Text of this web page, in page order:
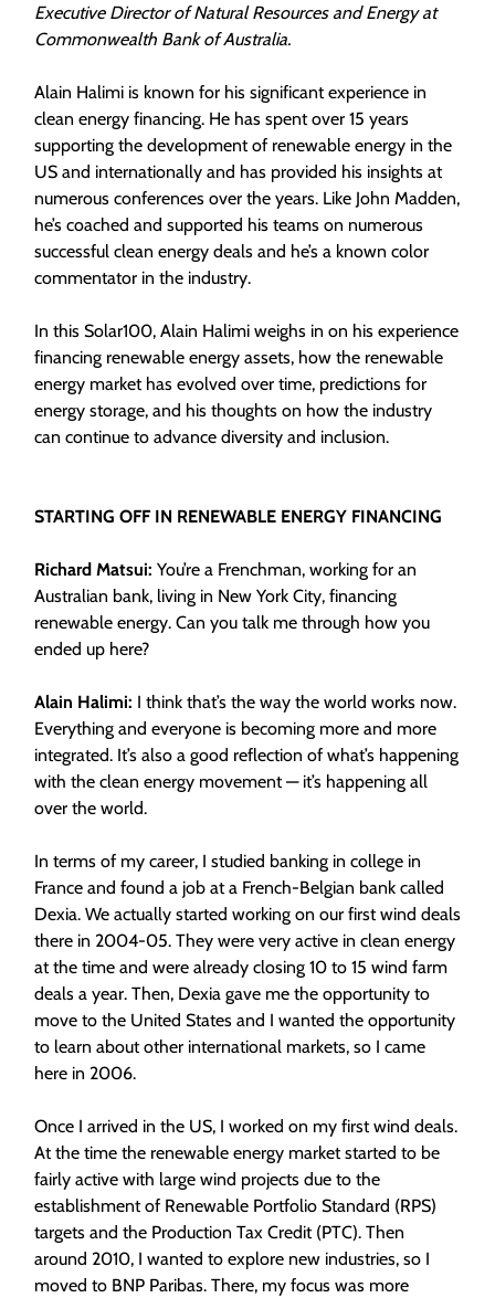
Executive Director of Natural Resources and Energy at
Commonwealth Bank of Australia.
Alain Halimi is known for his significant experience in
clean energy financing. He has spent over 15 years
supporting the development of renewable energy in the
US and internationally and has provided his insights at
numerous conferences over the years. Like John Madden,
he’s coached and supported his teams on numerous
successful clean energy deals and he’s a known color
commentator in the industry.
In this Solar100, Alain Halimi weighs in on his experience
financing renewable energy assets, how the renewable
energy market has evolved over time, predictions for
energy storage, and his thoughts on how the industry
can continue to advance diversity and inclusion.
STARTING OFF IN RENEWABLE ENERGY FINANCING
Richard Matsui: You’re a Frenchman, working for an
Australian bank, living in New York City, financing
renewable energy. Can you talk me through how you
ended up here?
Alain Halimi: I think that’s the way the world works now.
Everything and everyone is becoming more and more
integrated. It’s also a good reflection of what’s happening
with the clean energy movement — it’s happening all
over the world.
In terms of my career, I studied banking in college in
France and found a job at a French-Belgian bank called
Dexia. We actually started working on our first wind deals
there in 2004-05. They were very active in clean energy
at the time and were already closing 10 to 15 wind farm
deals a year. Then, Dexia gave me the opportunity to
move to the United States and I wanted the opportunity
to learn about other international markets, so I came
here in 2006.
Once I arrived in the US, I worked on my first wind deals.
At the time the renewable energy market started to be
fairly active with large wind projects due to the
establishment of Renewable Portfolio Standard (RPS)
targets and the Production Tax Credit (PTC). Then
around 2010, I wanted to explore new industries, so I
moved to BNP Paribas. There, my focus was more